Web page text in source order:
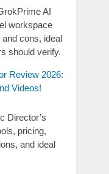
AI
workspace
cons, ideal
should verify.
Review 2026:
Videos!
Director’s
pricing,
and ideal